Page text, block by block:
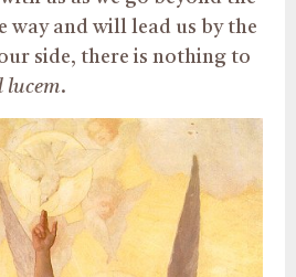
way and will lead us by the
side, there is nothing to
lucem.